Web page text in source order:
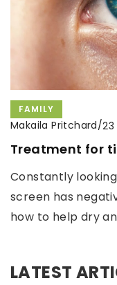
FAMILY
Makaila Pritchard/23
Treatment for
Constantly
screen has
how to help dry
LATEST